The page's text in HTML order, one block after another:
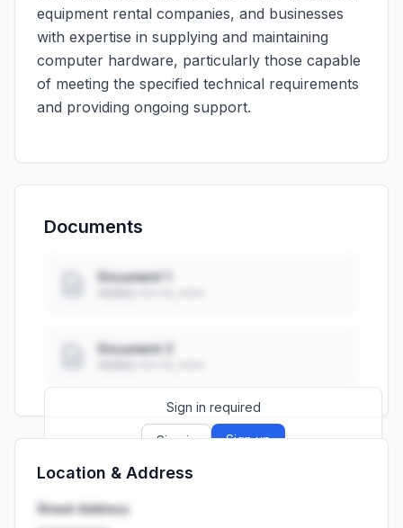
equipment rental companies, and businesses
with expertise in supplying and maintaining
computer hardware, particularly those capable
of meeting the specified technical requirements
and providing ongoing support.
Documents
Document 1
Document 2
Sign in required
Sign in Sign up
Launch promo: everything unlocked for
Location & Address
Street Address